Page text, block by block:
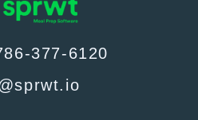
377-6120